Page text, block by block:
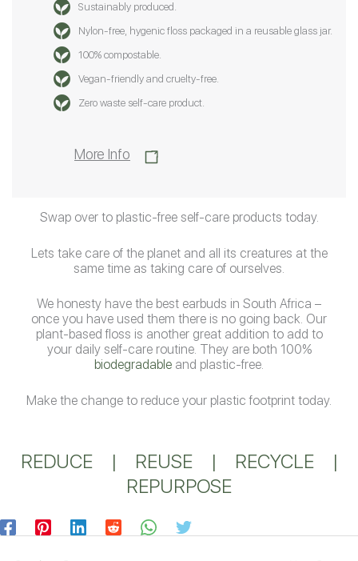
Sustainably produced.
Nylon-free, hygenic floss packaged in a reusable glass jar.
100% compostable.
Vegan-friendly and cruelty-free.
Zero waste self-care product.
More Info
Swap over to plastic-free self-care products today.
Lets take care of the planet and all its creatures at the
same time as taking care of ourselves.
We honesty have the best earbuds in South Africa –
once you have used them there is no going back. Our
plant-based floss is another great addition to add to
your daily self-care routine. They are both 100%
biodegradable and plastic-free.
Make the change to reduce your plastic footprint today.
REDUCE | REUSE | RECYCLE |
REPURPOSE